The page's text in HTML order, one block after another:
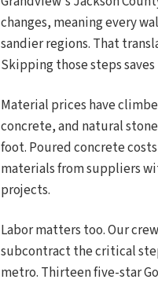
changes, meaning every
sandier regions. That
Skipping those steps
Material prices have
concrete, and natural
foot. Poured concrete
materials from suppliers
projects.
Labor matters too. Our
subcontract the critical
metro. Thirteen five-star